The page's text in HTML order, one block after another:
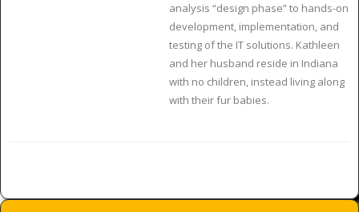
analysis “design phase” to hands-on
development, implementation, and
testing of the IT solutions. Kathleen
and her husband reside in Indiana
with no children, instead living along
with their fur babies.